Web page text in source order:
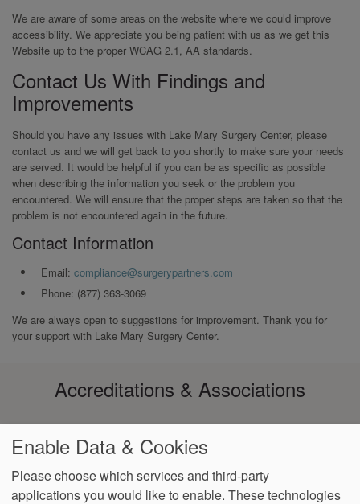
We are aware of some areas on the website where we could improve
accessibility. We appreciate you being patient with us as we get this
Website up to the proper WCAG 2.1, AA standards.
Contact Us With Findings and
Improvements
Should you have any issues with Lake Mary Surgery Center, please
contact us and we will get back to you shortly to make sure your needs
are served. It would be helpful if you can be as specific as possible
when describing the information you seek or the problem you
encountered. We will ensure that the proper steps are taken so that the
problem is not encountered again in the future.
Contact Information
Email: compliance@surgerypartners.com
Phone: (877) 363-3069
We are always open to suggestions for improvement. Thank you for
your support with Lake Mary Surgery Center.
Accreditations & Associations
Enable Data & Cookies
Please choose which services and third-party
applications you would like to enable. These technologies